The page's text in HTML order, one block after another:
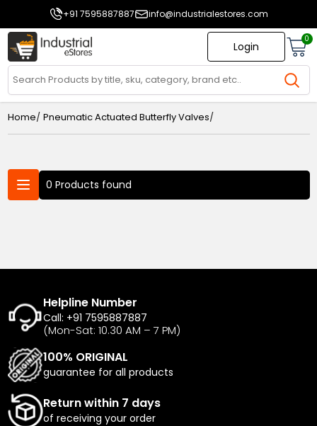
+91 7595887887 info@industrialestores.com
Login
0
Home/ Pneumatic Actuated Butterfly Valves/
0 Products found
Helpline Number
Call: +91 7595887887
(Mon-Sat: 10.30 AM – 7 PM)
100% ORIGINAL
guarantee for all products
Return within 7 days
of receiving your order